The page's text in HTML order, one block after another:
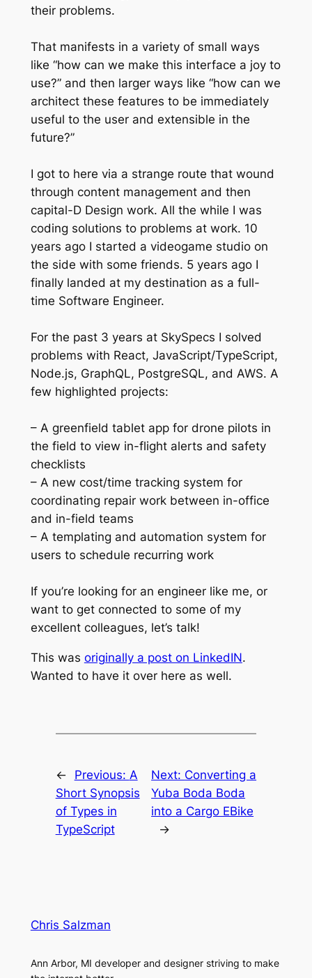
their problems.
That manifests in a variety of small ways
like “how can we make this interface a joy to
use?” and then larger ways like “how can we
architect these features to be immediately
useful to the user and extensible in the
future?”
I got to here via a strange route that wound
through content management and then
capital-D Design work. All the while I was
coding solutions to problems at work. 10
years ago I started a videogame studio on
the side with some friends. 5 years ago I
finally landed at my destination as a full-
time Software Engineer.
For the past 3 years at SkySpecs I solved
problems with React, JavaScript/TypeScript,
Node.js, GraphQL, PostgreSQL, and AWS. A
few highlighted projects:
– A greenfield tablet app for drone pilots in
the field to view in-flight alerts and safety
checklists
– A new cost/time tracking system for
coordinating repair work between in-office
and in-field teams
– A templating and automation system for
users to schedule recurring work
If you’re looking for an engineer like me, or
want to get connected to some of my
excellent colleagues, let’s talk!
This was originally a post on LinkedIN.
Wanted to have it over here as well.
← Previous: A
Short Synopsis
of Types in
TypeScript
Next: Converting a
Yuba Boda Boda
into a Cargo EBike
→
Chris Salzman
Ann Arbor, MI developer and designer striving to make